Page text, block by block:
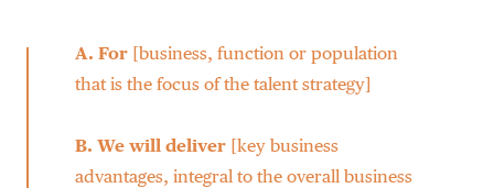
A. For [business, function or population
that is the focus of the talent strategy]
B. We will deliver [key business
advantages, integral to the overall business